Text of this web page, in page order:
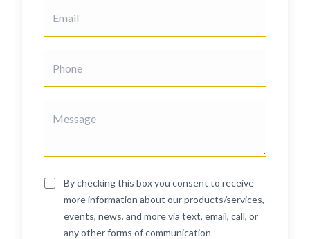
By checking this box you consent to receive
more information about our products/services,
events, news, and more via text, email, call, or
any other forms of communication